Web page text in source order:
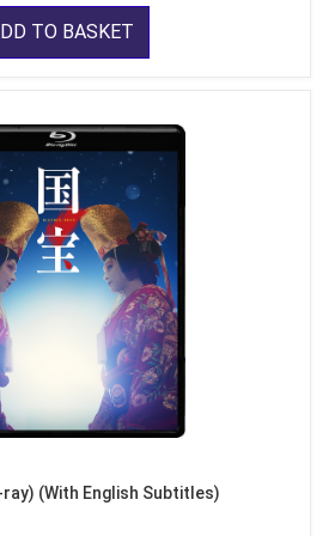
TO BASKET
(With English Subtitles)